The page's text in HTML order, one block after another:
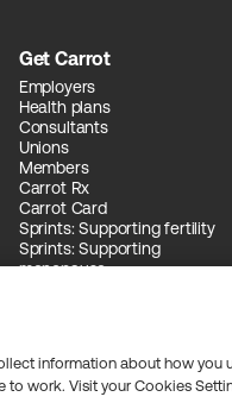
Get Carrot
Employers
Health plans
Consultants
Unions
Members
Carrot Rx
Carrot Card
Sprints: Supporting fertility
Sprints: Supporting
menopause
information about how you
work. Visit your Cookies